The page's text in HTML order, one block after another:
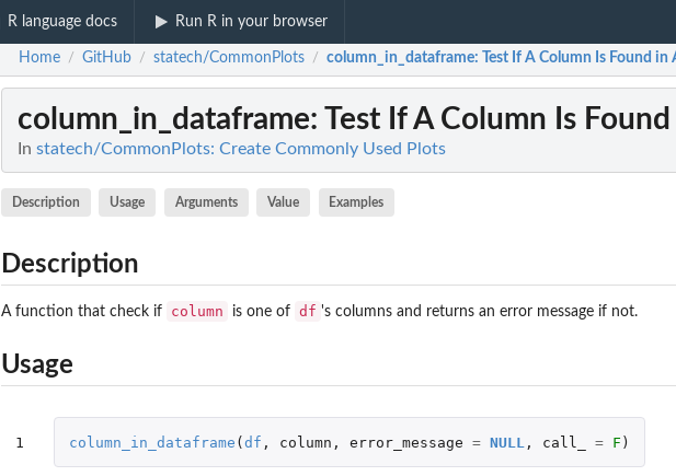
R language docs Run R in your browser
Home / GitHub / statech/CommonPlots / column_in_dataframe: Test If A Column Is Found in
column_in_dataframe: Test If A Column Is
In statech/CommonPlots: Create Commonly Used Plots
Description Usage Arguments Value Examples
Description
A function that check if column is one of df 's columns and returns an error message if not.
Usage
1 column_in_dataframe (df , column , error_message = NULL , call_ = F )